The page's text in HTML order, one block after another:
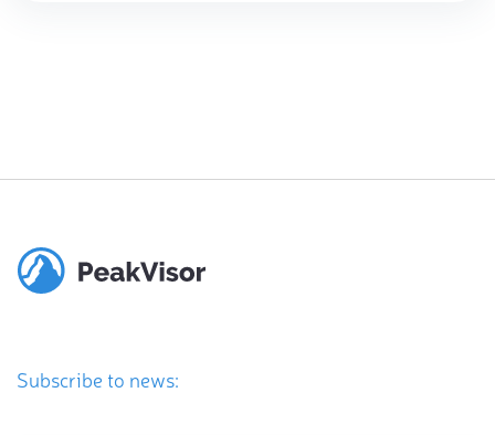
Subscribe to news: